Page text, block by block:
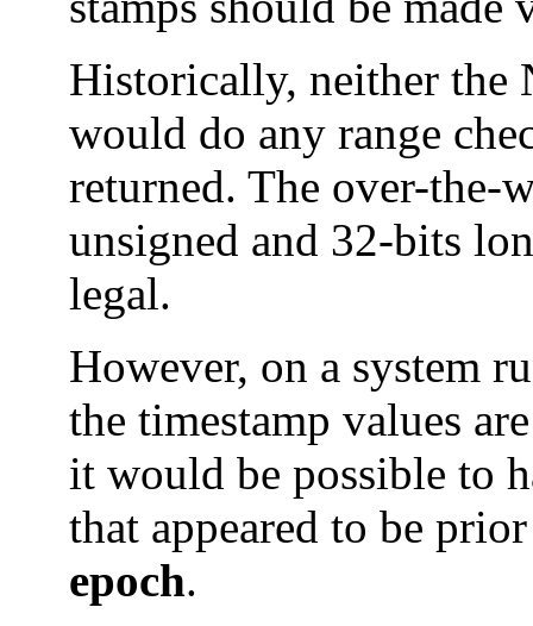
Historically, neither the
would do any range
returned. The over-the-
unsigned and 32-bits
legal.
However, on a system
the timestamp values
it would be possible to
that appeared to be
epoch.